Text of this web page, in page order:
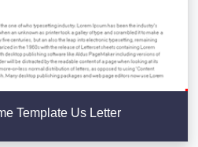
Template Us Letter